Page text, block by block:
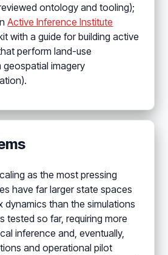
ontology and tooling);
Active Inference Institute
with a guide for building active
perform land-use
imagery
as the most pressing
have far larger state spaces
dynamics than the simulations
tested so far, requiring more
inference and, eventually,
and operational pilot